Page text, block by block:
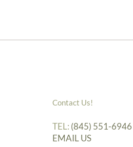
Contact Us!
TEL: (845) 551-6946
EMAIL US